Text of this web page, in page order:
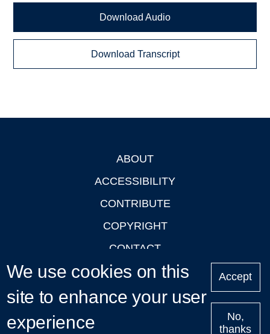
Download Audio
Download Transcript
ABOUT
ACCESSIBILITY
CONTRIBUTE
COPYRIGHT
CONTACT
PRIVACY
LOGIN
We use cookies on this
site to enhance your user
experience
Accept
No,
thanks